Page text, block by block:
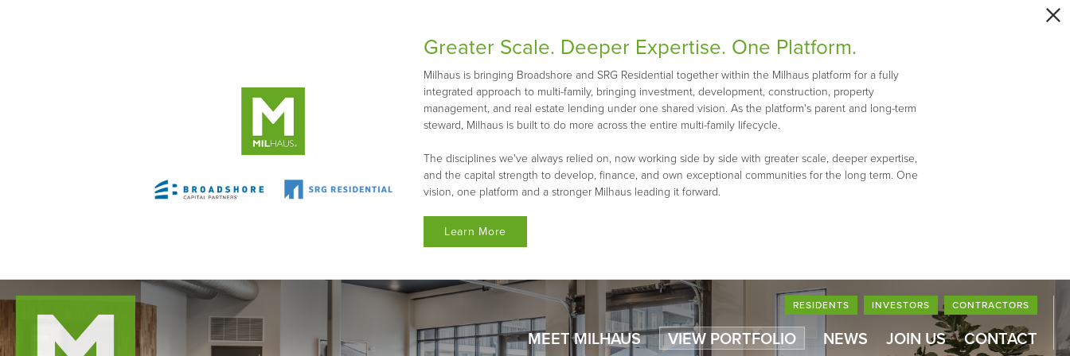
Greater Scale. Deeper Expertise. One Platform.
Milhaus is bringing Broadshore and SRG Residential together within the Milhaus platform for a fully
integrated approach to multi-family, bringing investment, development, construction, property
management, and real estate lending under one shared vision. As the platform's parent and long-term
steward, Milhaus is built to do more across the entire multi-family lifecycle.
The disciplines we've always relied on, now working side by side with greater scale, deeper expertise,
and the capital strength to develop, finance, and own exceptional communities for the long term. One
vision, one platform and a stronger Milhaus leading it forward.
Learn More
RESIDENTS INVESTORS CONTRACTORS
MEET MILHAUS VIEW PORTFOLIO NEWS JOIN US CONTACT